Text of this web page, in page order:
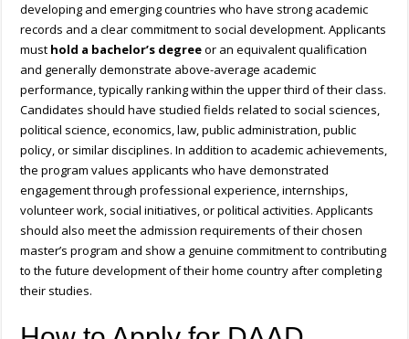
developing and emerging countries who have strong academic
records and a clear commitment to social development. Applicants
must hold a bachelor’s degreeor an equivalent qualification
and generally demonstrate above-average academic
performance, typically ranking within the upper third of their class.
Candidates should have studied fields related to social sciences,
political science, economics, law, public administration, public
policy, or similar disciplines. In addition to academic achievements,
the program values applicants who have demonstrated
engagement through professional experience, internships,
volunteer work, social initiatives, or political activities. Applicants
should also meet the admission requirements of their chosen
master’s program and show a genuine commitment to contributing
to the future development of their home country after completing
their studies.